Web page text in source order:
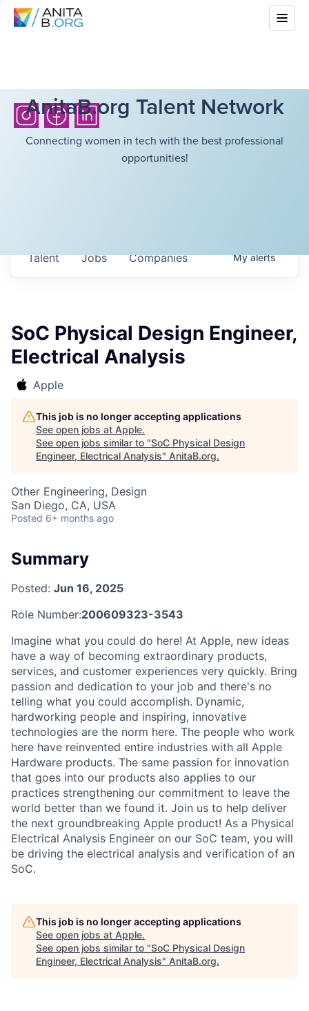
AnitaB.org Talent Network
Connecting women in tech with the best professional
opportunities!
Jobs Companies
Talent Myalerts
SoC Physical Design Engineer,
Electrical Analysis
Apple
This job is no longer accepting applications
See open jobs at Apple.
See open jobs similar to "SoC Physical Design
Engineer, Electrical Analysis" AnitaB.org.
Other Engineering, Design
San Diego, CA, USA
Posted 6+ months ago
Summary
Posted: Jun 16, 2025
Role Number:200609323-3543
Imagine what you could do here! At Apple, new ideas
have a way of becoming extraordinary products,
services, and customer experiences very quickly. Bring
passion and dedication to your job and there's no
telling what you could accomplish. Dynamic,
hardworking people and inspiring, innovative
technologies are the norm here. The people who work
here have reinvented entire industries with all Apple
Hardware products. The same passion for innovation
that goes into our products also applies to our
practices strengthening our commitment to leave the
world better than we found it. Join us to help deliver
the next groundbreaking Apple product! As a Physical
Electrical Analysis Engineer on our SoC team, you will
be driving the electrical analysis and verification of an
SoC.
This job is no longer accepting applications
See open jobs at Apple.
See open jobs similar to "SoC Physical Design
Engineer, Electrical Analysis" AnitaB.org.